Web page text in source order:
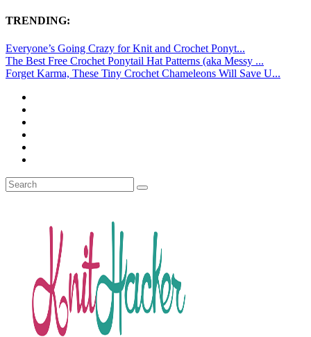
TRENDING:
Everyone’s Going Crazy for Knit and Crochet Ponyt...
The Best Free Crochet Ponytail Hat Patterns (aka Messy ...
Forget Karma, These Tiny Crochet Chameleons Will Save U...